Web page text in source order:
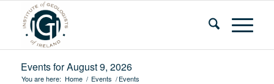
Events for August 9, 2026
You are here: Home / Events / Events